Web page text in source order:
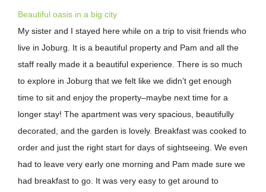
Beautiful oasis in a big city
My sister and I stayed here while on a trip to visit friends who
live in Joburg. It is a beautiful property and Pam and all the
staff really made it a beautiful experience. There is so much
to explore in Joburg that we felt like we didn’t get enough
time to sit and enjoy the property–maybe next time for a
longer stay! The apartment was very spacious, beautifully
decorated, and the garden is lovely. Breakfast was cooked to
order and just the right start for days of sightseeing. We even
had to leave very early one morning and Pam made sure we
had breakfast to go. It was very easy to get around to